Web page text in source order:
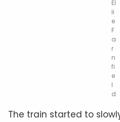
El
li
e
F
a
r
n
fi
e
l
d
The train started to